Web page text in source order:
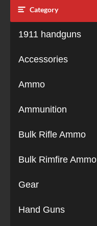
Category
1911 handguns
Accessories
Ammo
Ammunition
Bulk Rifle Ammo
Bulk Rimfire Ammo
Gear
Hand Guns